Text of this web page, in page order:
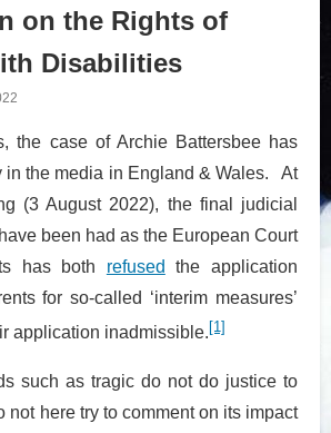
on the Rights of
Disabilities
the case of Archie Battersbee has
in the media in England & Wales. At
(3 August 2022), the final judicial
been had as the European Court
has both refused
the application
for so-called ‘interim measures’
application inadmissible. [1]
such as tragic do not do justice to
not here try to comment on its impact